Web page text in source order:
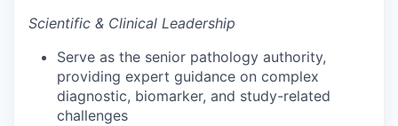
Scientific & Clinical Leadership
Serve as the senior pathology authority,
providing expert guidance on complex
diagnostic, biomarker, and study-related
challenges